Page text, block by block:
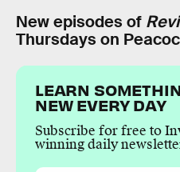
New episodes of
Thursdays on
LEARN
NEW EVERY DAY
Subscribe for free to
winning daily